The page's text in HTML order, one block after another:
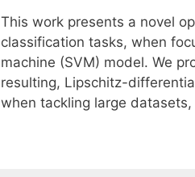
This work presents a novel
classification tasks, when
machine (SVM) model. We
resulting, Lipschitz-
when tackling large